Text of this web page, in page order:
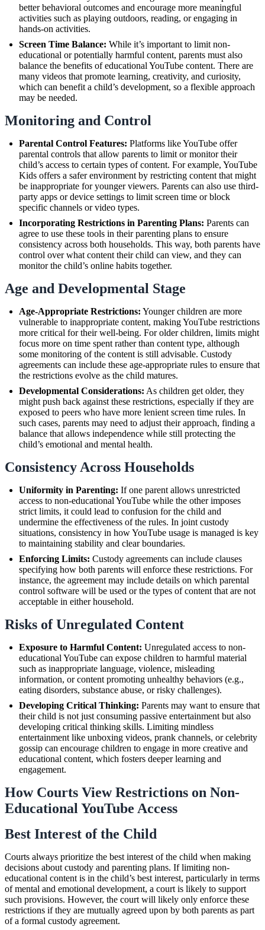
better behavioral outcomes and encourage more meaningful
activities such as playing outdoors, reading, or engaging in
hands-on activities.
Screen Time Balance: While it’s important to limit non-
educational or potentially harmful content, parents must also
balance the benefits of educational YouTube content. There are
many videos that promote learning, creativity, and curiosity,
which can benefit a child’s development, so a flexible approach
may be needed.
Monitoring and Control
Parental Control Features: Platforms like YouTube offer
parental controls that allow parents to limit or monitor their
child’s access to certain types of content. For example, YouTube
Kids offers a safer environment by restricting content that might
be inappropriate for younger viewers. Parents can also use third-
party apps or device settings to limit screen time or block
specific channels or video types.
Incorporating Restrictions in Parenting Plans: Parents can
agree to use these tools in their parenting plans to ensure
consistency across both households. This way, both parents have
control over what content their child can view, and they can
monitor the child’s online habits together.
Age and Developmental Stage
Age-Appropriate Restrictions: Younger children are more
vulnerable to inappropriate content, making YouTube restrictions
more critical for their well-being. For older children, limits might
focus more on time spent rather than content type, although
some monitoring of the content is still advisable. Custody
agreements can include these age-appropriate rules to ensure that
the restrictions evolve as the child matures.
Developmental Considerations: As children get older, they
might push back against these restrictions, especially if they are
exposed to peers who have more lenient screen time rules. In
such cases, parents may need to adjust their approach, finding a
balance that allows independence while still protecting the
child’s emotional and mental health.
Consistency Across Households
Uniformity in Parenting: If one parent allows unrestricted
access to non-educational YouTube while the other imposes
strict limits, it could lead to confusion for the child and
undermine the effectiveness of the rules. In joint custody
situations, consistency in how YouTube usage is managed is key
to maintaining stability and clear boundaries.
Enforcing Limits: Custody agreements can include clauses
specifying how both parents will enforce these restrictions. For
instance, the agreement may include details on which parental
control software will be used or the types of content that are not
acceptable in either household.
Risks of Unregulated Content
Exposure to Harmful Content: Unregulated access to non-
educational YouTube can expose children to harmful material
such as inappropriate language, violence, misleading
information, or content promoting unhealthy behaviors (e.g.,
eating disorders, substance abuse, or risky challenges).
Developing Critical Thinking: Parents may want to ensure that
their child is not just consuming passive entertainment but also
developing critical thinking skills. Limiting mindless
entertainment like unboxing videos, prank channels, or celebrity
gossip can encourage children to engage in more creative and
educational content, which fosters deeper learning and
engagement.
How Courts View Restrictions on Non-
Educational YouTube Access
Best Interest of the Child
Courts always prioritize the best interest of the child when making
decisions about custody and parenting plans. If limiting non-
educational content is in the child’s best interest, particularly in terms
of mental and emotional development, a court is likely to support
such provisions. However, the court will likely only enforce these
restrictions if they are mutually agreed upon by both parents as part
of a formal custody agreement.